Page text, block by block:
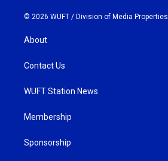
© 2026 WUFT / Division of Media Properties
About
Contact Us
WUFT Station News
Membership
Sponsorship